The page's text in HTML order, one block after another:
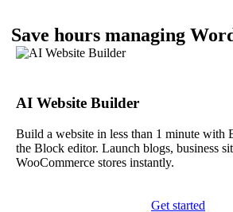
Save hours managing
AI Website Builder
Build a website in less than 1 minute with
the Block editor. Launch blogs, business
WooCommerce stores instantly.
Get started